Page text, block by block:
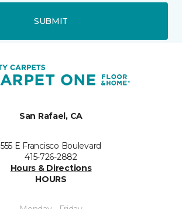
SUBMIT
San Rafael, CA
555 E Francisco Boulevard
415-726-2882
Hours & Directions
HOURS